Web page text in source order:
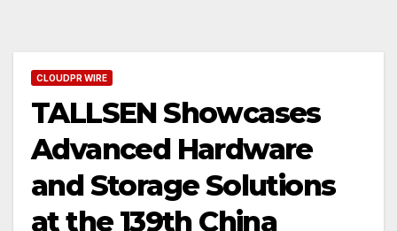
CLOUDPR WIRE
TALLSEN Showcases
Advanced Hardware
and Storage Solutions
at the 139th China